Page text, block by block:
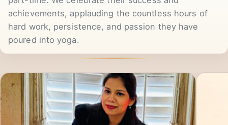
some form as part of their career, either full-time or
part-time. We celebrate their success and
achievements, applauding the countless hours of
hard work, persistence, and passion they have